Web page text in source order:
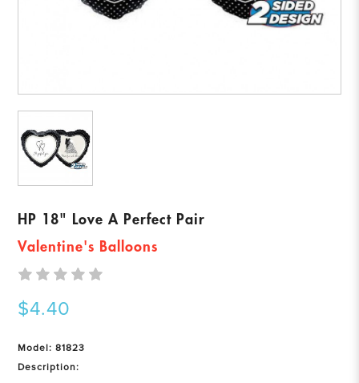
HP 18" Love A Perfect Pair
Valentine's Balloons
$4.40
Model: 81823
Description: